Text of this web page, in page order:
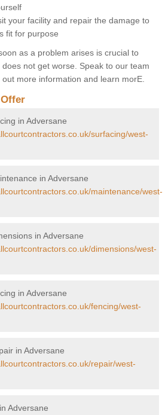
your facility and repair the damage to
fit for purpose
as a problem arises is crucial to
not get worse. Speak to our team
more information and learn morE.
in Adversane
surfacing/west-
in Adversane
maintenance/west-
in Adversane
dimensions/west-
in Adversane
fencing/west-
in Adversane
repair/west-
Adversane